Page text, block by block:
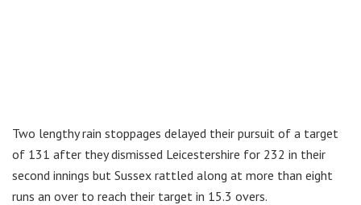
Two lengthy rain stoppages delayed their pursuit of a target
of 131 after they dismissed Leicestershire for 232 in their
second innings but Sussex rattled along at more than eight
runs an over to reach their target in 15.3 overs.